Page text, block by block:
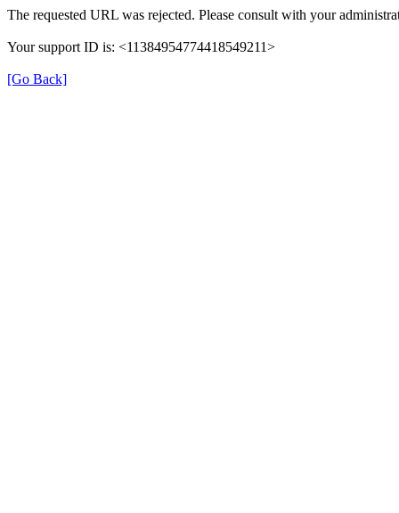
The requested URL was rejected. Please consult with your
Your support ID is: <11384954774418549211>
[Go Back]